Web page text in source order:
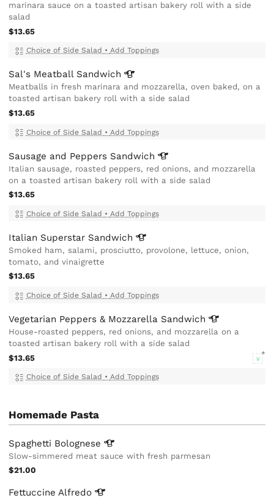
marinara sauce on a toasted artisan bakery roll with a side
salad
$13.65
Choice of Side Salad • Add Toppings
Sal's Meatball Sandwich
Meatballs in fresh marinara and mozzarella, oven baked, on a
toasted artisan bakery roll with a side salad
$13.65
Choice of Side Salad • Add Toppings
Sausage and Peppers Sandwich
Italian sausage, roasted peppers, red onions, and mozzarella
on a toasted artisan bakery roll with a side salad
$13.65
Choice of Side Salad • Add Toppings
Italian Superstar Sandwich
Smoked ham, salami, prosciutto, provolone, lettuce, onion,
tomato, and vinaigrette
$13.65
Choice of Side Salad • Add Toppings
Vegetarian Peppers & Mozzarella Sandwich
House-roasted peppers, red onions, and mozzarella on a
toasted artisan bakery roll with a side salad
$13.65
V
Choice of Side Salad • Add Toppings
Homemade Pasta
Spaghetti Bolognese
Slow-simmered meat sauce with fresh parmesan
$21.00
FettuccineAlfredo